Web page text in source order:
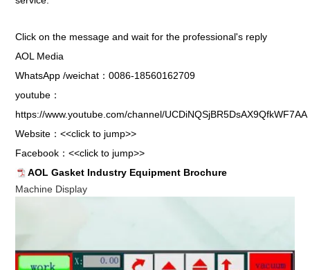
Click on the message and wait for the professional's reply
AOL Media
WhatsApp /weichat：0086-18560162709
youtube：
https://www.youtube.com/channel/UCDiNQSjBR5DsAX9QfkWF7AA
Website：<<click to jump>>
Facebook：<<click to jump>>
AOL Gasket Industry Equipment Brochure
Machine Display